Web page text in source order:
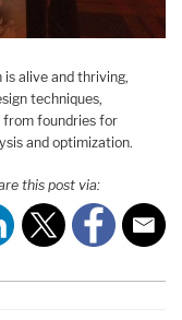
alive and thriving,
techniques,
from foundries for
and optimization.
this post via: